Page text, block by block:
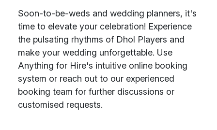
Soon-to-be-weds and wedding planners, it's
time to elevate your celebration! Experience
the pulsating rhythms of Dhol Players and
make your wedding unforgettable. Use
Anything for Hire's intuitive online booking
system or reach out to our experienced
booking team for further discussions or
customised requests.